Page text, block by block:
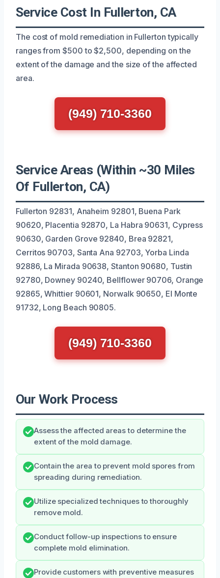
Service Cost In Fullerton, CA
The cost of mold remediation in Fullerton typically
ranges from $500 to $2,500, depending on the
extent of the damage and the size of the affected
area.
(949) 710-3360
Service Areas (Within ~30 Miles
Of Fullerton, CA)
Fullerton 92831, Anaheim 92801, Buena Park
90620, Placentia 92870, La Habra 90631, Cypress
90630, Garden Grove 92840, Brea 92821,
Cerritos 90703, Santa Ana 92703, Yorba Linda
92886, La Mirada 90638, Stanton 90680, Tustin
92780, Downey 90240, Bellflower 90706, Orange
92865, Whittier 90601, Norwalk 90650, El Monte
91732, Long Beach 90805.
(949) 710-3360
Our Work Process
Assess the affected areas to determine the
extent of the mold damage.
Contain the area to prevent mold spores from
spreading during remediation.
Utilize specialized techniques to thoroughly
remove mold.
Conduct follow-up inspections to ensure
complete mold elimination.
Provide customers with preventive measures